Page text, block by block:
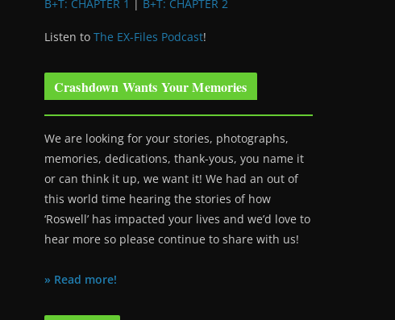
B+T: CHAPTER 1 | B+T: CHAPTER 2
Listen to The EX-Files Podcast!
Crashdown Wants Your Memories
We are looking for your stories, photographs,
memories, dedications, thank-yous, you name it
or can think it up, we want it! We had an out of
this world time hearing the stories of how
‘Roswell’ has impacted your lives and we’d love to
hear more so please continue to share with us!
» Read more!